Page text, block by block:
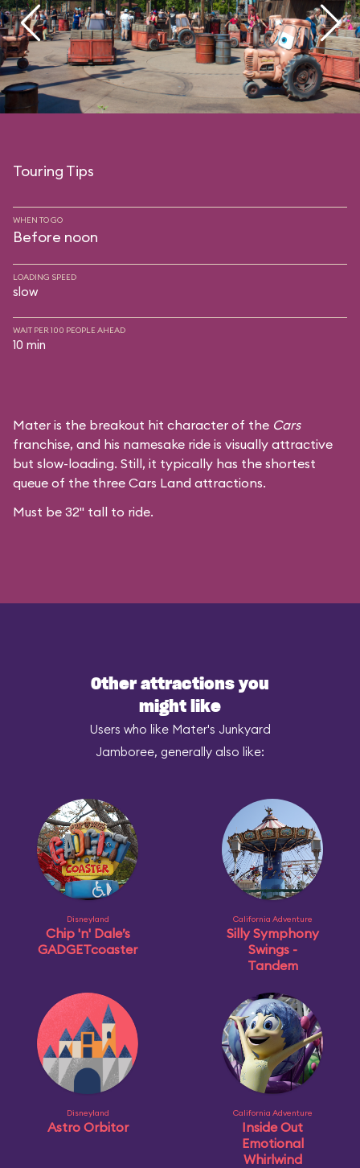
Touring Tips
WHEN TO GO
Before noon
LOADING SPEED
slow
WAIT PER 100 PEOPLE AHEAD
10 min
Mater is the breakout hit character of the Cars
franchise, and his namesake ride is visually attractive
but slow-loading. Still, it typically has the shortest
queue of the three Cars Land attractions.
Must be 32" tall to ride.
Other attractions you
might like
Users who like Mater's Junkyard
Jamboree, generally also like:
Disneyland
Chip 'n' Dale’s
GADGETcoaster
California Adventure
Silly Symphony
Swings -
Tandem
Disneyland
Astro Orbitor
California Adventure
Inside Out
Emotional
Whirlwind